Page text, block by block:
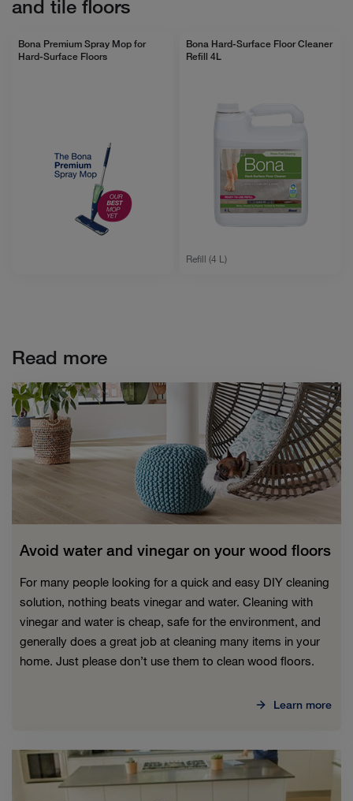
and tile floors
Bona Premium Spray Mop for
Hard-Surface Floors
Bona Hard-Surface Floor Cleaner
Refill 4L
Refill (4 L)
Read more
Avoid water and vinegar on your wood floors
For many people looking for a quick and easy DIY cleaning
solution, nothing beats vinegar and water. Cleaning with
vinegar and water is cheap, safe for the environment, and
generally does a great job at cleaning many items in your
home. Just please don’t use them to clean wood floors.
Learn more